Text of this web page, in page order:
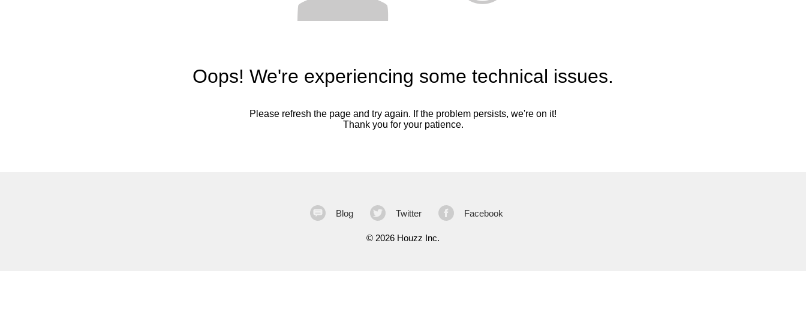
Oops! We're experiencing some technical issues.
Please refresh the page and try again. If the problem persists, we're on it!
Thank you for your patience.
Blog Twitter Facebook
© 2026 Houzz Inc.